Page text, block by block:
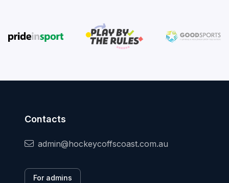
Contacts
admin@hockeycoffscoast.com.au
For admins